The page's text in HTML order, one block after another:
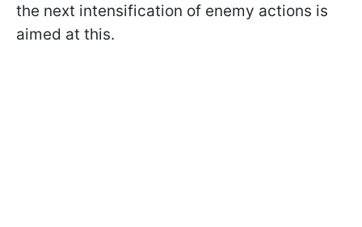
the next intensification of enemy actions is
aimed at this.